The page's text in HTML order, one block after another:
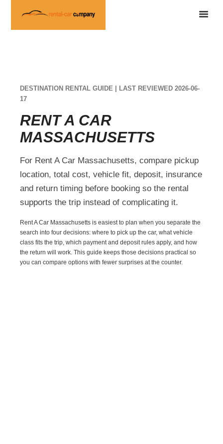
DESTINATION RENTAL GUIDE | LAST REVIEWED 2026-06-
17
RENT A CAR
MASSACHUSETTS
For Rent A Car Massachusetts, compare pickup
location, total cost, vehicle fit, deposit, insurance
and return timing before booking so the rental
supports the trip instead of complicating it.
Rent A Car Massachusetts is easiest to plan when you separate the
search into four decisions: where to pick up the car, what vehicle
class fits the trip, which payment and deposit rules apply, and how
the return will work. This guide keeps those decisions practical so
you can compare options with fewer surprises at the counter.